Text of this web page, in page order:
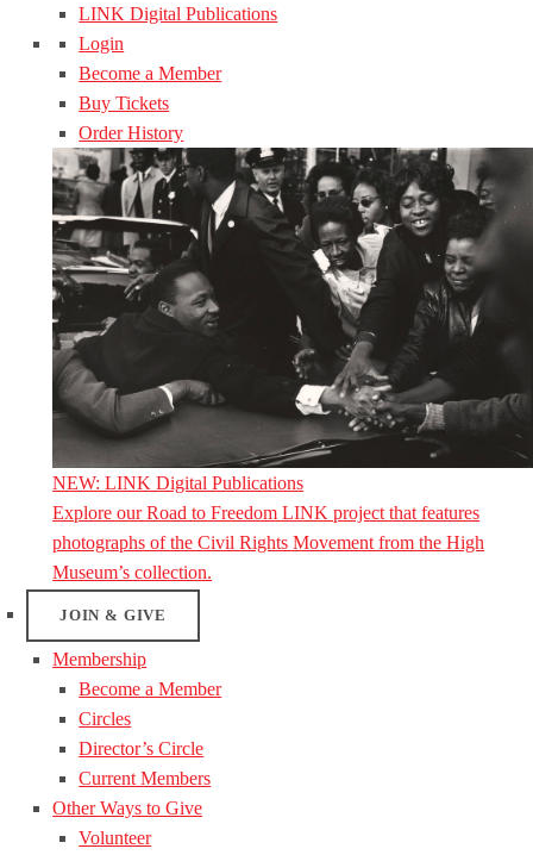
LINK Digital Publications
Login
Become a Member
Buy Tickets
Order History
NEW: LINK Digital Publications
Explore our Road to Freedom LINK project that features
photographs of the Civil Rights Movement from the High
Museum’s collection.
JOIN & GIVE
Membership
Become a Member
Circles
Director’s Circle
Current Members
Other Ways to Give
Volunteer